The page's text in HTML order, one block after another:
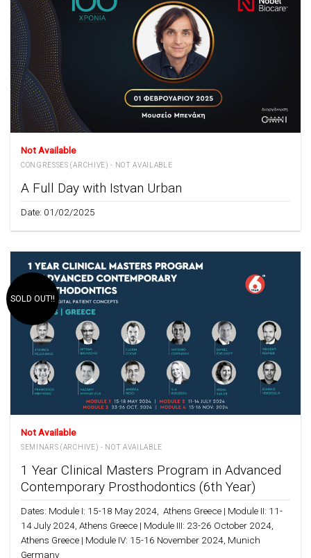
Not Available
CONGRESSES (ARCHIVE) - NOT AVAILABLE
A Full Day with Istvan Urban
Date: 01/02/2025
SOLD OUT!!
Not Available
SEMINARS (ARCHIVE) - NOT AVAILABLE
1 Year Clinical Masters Program in Advanced
Contemporary Prosthodontics (6th Year)
Dates: Module I: 15-18 May 2024, Athens Greece | Module II: 11-
14 July 2024, Athens Greece | Module III: 23-26 October 2024,
Athens Greece | Module IV: 15-16 November 2024, Munich
Germany